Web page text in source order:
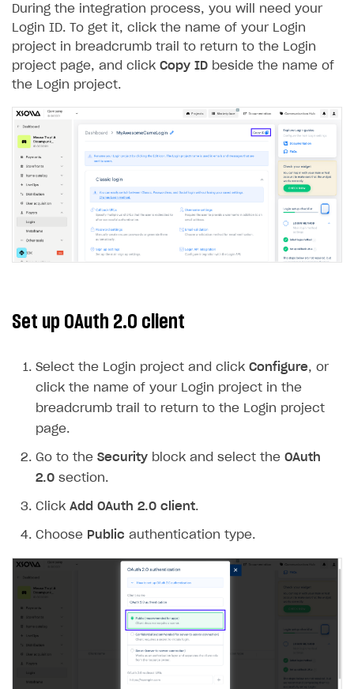
Creator storefront
Individual statistics on creators
Rosters
Reports on rosters coverage
Game information
How to customize affiliate & affiliate network
campaigns
How to set up and customize dedicated domain
How to set up campaign with Creator tag
Best practices for creator campaigns
Creator Account
Emails on account activity
SMS to authenticate users
Login widget
Payment UI themes
Receipts
Custom payment UI
FOR PAYMENT PROVIDERS
Work in account
Create company profile
Sign payment services agreement
Integration guide
Integration flow
Analytics
Create branded store
ROADMAP
DEVELOPERS RESOURCES
References
Integration errors
Payment errors
Login errors
Store errors
Supported currencies
Supported countries
Supported languages
Supported browsers
Sandbox and production environments
Test bank cards list
Payment in sandbox mode
Payment with bank cards in sandbox mode
Payment via Apple Pay in sandbox mode
Payment via PayPal in sandbox mode
Real payment testing
API reference for sandbox
FAQs
Overview
General questions
Payment configuration
User authentication
Xsolla Launcher setup
User acquisition
Communication with Xsolla via chat
Overview
Integration guide
Integration with Slack
Integration with Discord
Integration with Zendesk
Xsolla Partner Ecosystem
API AND WEBHOOKS
Getting started
Pay Station API
Catalog API
During the integration process, you will need your
Login ID. To get it, click the name of your Login
project in breadcrumb trail to return to the Login
project page, and click Copy ID beside the name of
the Login project.
Set up OAuth 2.0 client
Select the Login project and click Configure, or
click the name of your Login project in the
breadcrumb trail to return to the Login project
page.
Go to the Security block and select the OAuth
2.0 section.
Click Add OAuth 2.0 client.
Choose Public authentication type.